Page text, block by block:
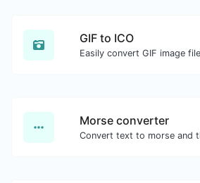
GIF to ICO
Morse converter